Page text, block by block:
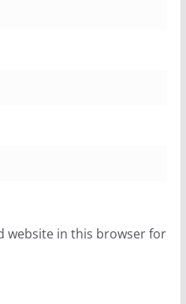
website in this browser for